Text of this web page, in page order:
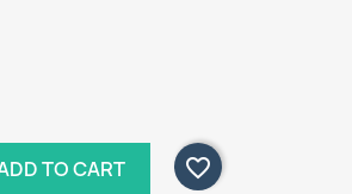
TO CART
favorite_border